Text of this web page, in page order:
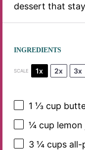
dessert that
INGREDIENTS
SCALE 1x 2x 3x
1 ⅓ cup
¼ cup lemon
3 ¼ cupsall-